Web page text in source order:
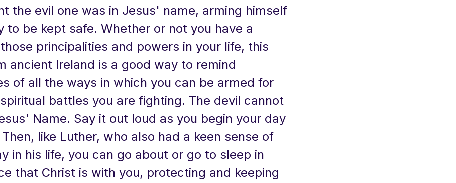
the evil one was in Jesus' name, arming himself
to be kept safe. Whether or not you have a
principalities and powers in your life, this
ancient Ireland is a good way to remind
of all the ways in which you can be armed for
battles you are fighting. The devil cannot
Name. Say it out loud as you begin your day
like Luther, who also had a keen sense of
in his life, you can go about or go to sleep in
that Christ is with you, protecting and keeping